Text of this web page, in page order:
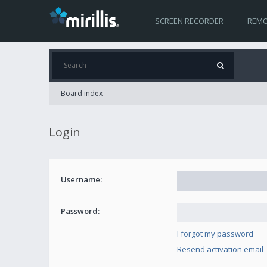
SCREEN RECORDER
Board index
Login
Username:
Password:
I forgot my password
Resend activation email